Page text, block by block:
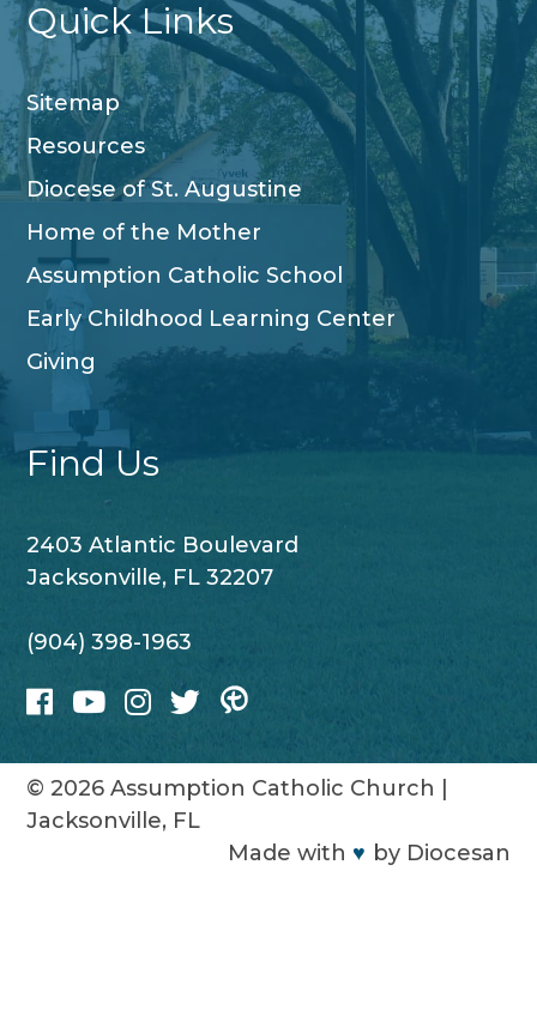
Quick Links
Sitemap
Resources
Diocese of St. Augustine
Home of the Mother
Assumption Catholic School
Early Childhood Learning Center
Giving
Find Us
2403 Atlantic Boulevard
Jacksonville, FL 32207
(904) 398-1963
© 2026Assumption Catholic Church
Jacksonville, FL
Made with ♥ by Diocesan